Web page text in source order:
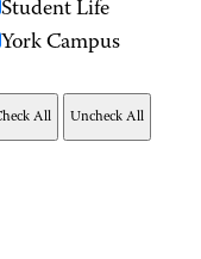
Student Life
York Campus